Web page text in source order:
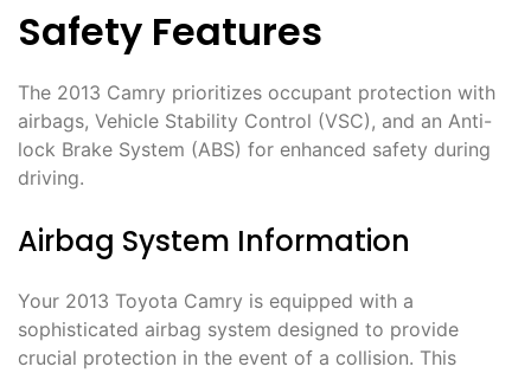
Safety Features
The 2013 Camry prioritizes occupant protection with
airbags, Vehicle Stability Control (VSC), and an Anti-
lock Brake System (ABS) for enhanced safety during
driving.
Airbag System Information
Your 2013 Toyota Camry is equipped with a
sophisticated airbag system designed to provide
crucial protection in the event of a collision. This